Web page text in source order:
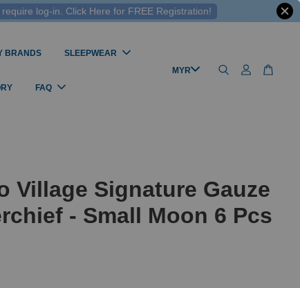
log-in. Click Here for FREE Registration!
BRANDS SLEEPWEAR
FAQ
Village Signature Gauze
- Small Moon 6 Pcs